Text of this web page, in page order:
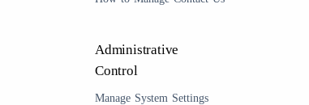
Administrative
Control
Manage System Settings